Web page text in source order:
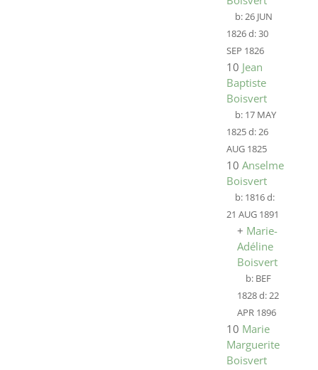
b:26 JUN
1826d:30
SEP 1826
10 Jean
Baptiste
Boisvert
b: 17 MAY
1825d:26
AUG 1825
10 Anselme
Boisvert
b: 1816d:
21 AUG 1891
+ Marie-
Adéline
Boisvert
b: BEF
1828d:22
APR 1896
10 Marie
Marguerite
Boisvert